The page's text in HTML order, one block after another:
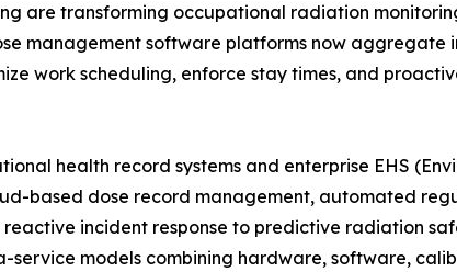
are transforming occupational radiation
management software platforms now
work scheduling, enforce stay times, and
health record systems and enterprise EHS
based dose record management, automated
incident response to predictive radiation
service models combining hardware, software,